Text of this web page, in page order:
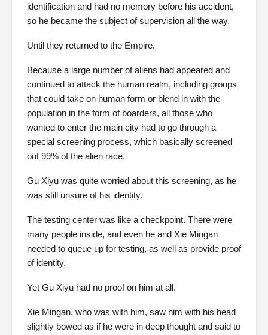
identification and had no memory before his accident,
so he became the subject of supervision all the way.
Until they returned to the Empire.
Because a large number of aliens had appeared and
continued to attack the human realm, including groups
that could take on human form or blend in with the
population in the form of boarders, all those who
wanted to enter the main city had to go through a
special screening process, which basically screened
out 99% of the alien race.
Gu Xiyu was quite worried about this screening, as he
was still unsure of his identity.
The testing center was like a checkpoint. There were
many people inside, and even he and Xie Mingan
needed to queue up for testing, as well as provide proof
of identity.
Yet Gu Xiyu had no proof on him at all.
Xie Mingan, who was with him, saw him with his head
slightly bowed as if he were in deep thought and said to